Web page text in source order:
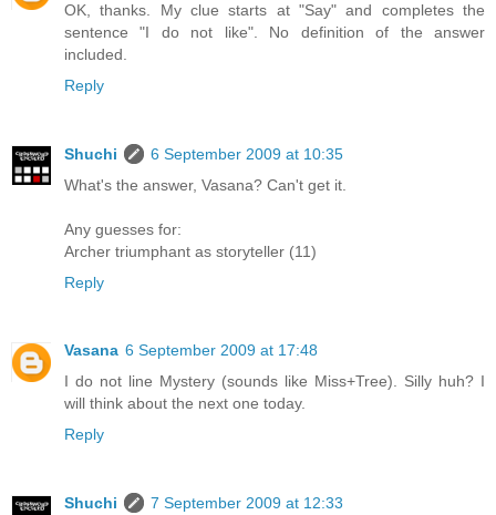
OK, thanks. My clue starts at "Say" and completes the
sentence "I do not like". No definition of the answer
included.
Reply
Shuchi
6 September 2009 at 10:35
What's the answer, Vasana? Can't get it.
Any guesses for:
Archer triumphant as storyteller (11)
Reply
Vasana 6 September 2009 at 17:48
I do not line Mystery (sounds like Miss+Tree). Silly huh? I
will think about the next one today.
Reply
Shuchi
7 September 2009 at 12:33